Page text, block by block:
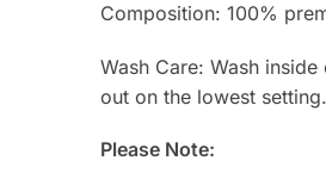
Composition: 100%
Wash Care: Wash
out on the lowest
Please Note: